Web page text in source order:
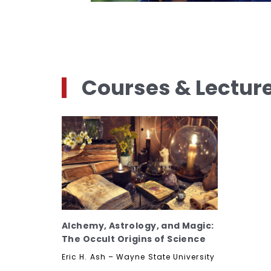
Courses &
Alchemy, Astrology, and Magic:
The Occult Origins of Science
Eric H. Ash – Wayne State University